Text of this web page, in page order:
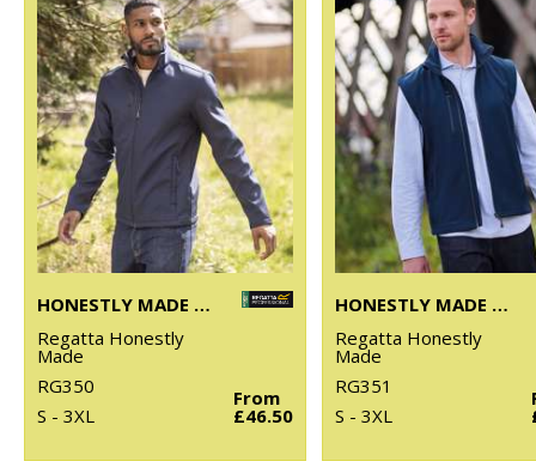
HONESTLY MADE RECYCLED SOFTSHELL JACKET
Regatta Honestly
Made
RG350
S - 3XL
From
£46.50
HONESTLY MADE RECYCLED SOFTSHELL BODYWARMER
Regatta Honestly
Made
RG351
S - 3XL